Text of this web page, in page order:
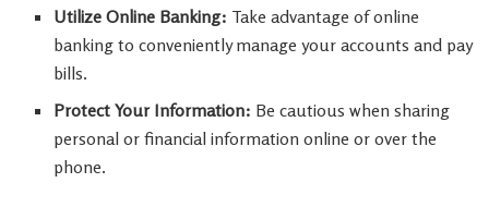
Utilize Online Banking: Take advantage of online
banking to conveniently manage your accounts and pay
bills.
Protect Your Information: Be cautious when sharing
personal or financial information online or over the
phone.